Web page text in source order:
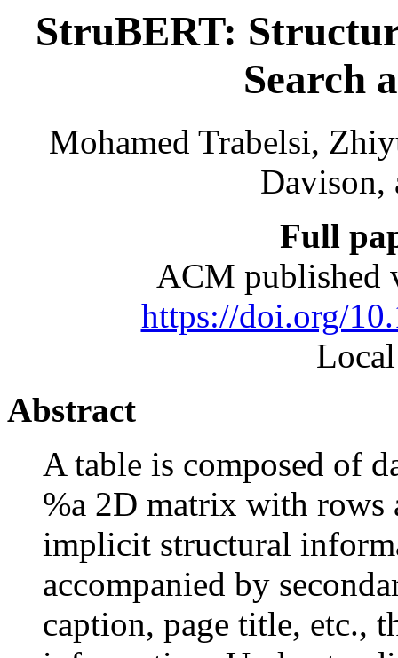
StruBERT:
Search
Mohamed Trabelsi,
Davison,
Full
ACM published
https://doi.org/
Abstract
A table is composed of
%a 2D matrix with
implicit structural
accompanied by
caption, page title, etc.,